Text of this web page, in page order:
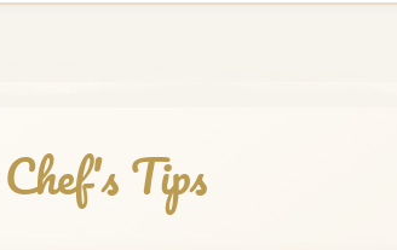
Chef's Tips